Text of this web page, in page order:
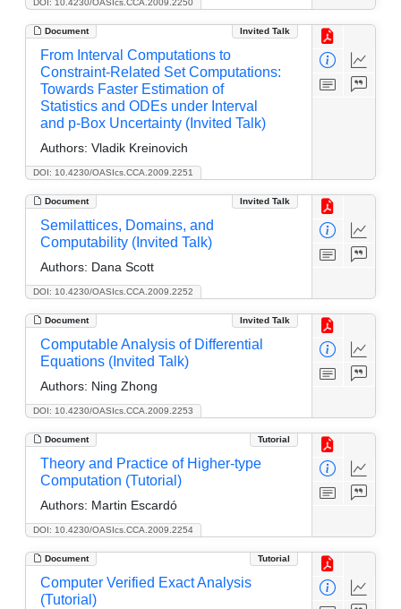
DOI: 10.4230/OASIcs.CCA.2009.2250
Document Invited Talk
DOI: 10.4230/OASIcs.CCA.2009.2251
From Interval Computations to
Constraint-Related Set Computations:
Towards Faster Estimation of
Statistics and ODEs under Interval
and p-Box Uncertainty (Invited Talk)
Authors: Vladik Kreinovich
Document Invited Talk
DOI: 10.4230/OASIcs.CCA.2009.2252
Semilattices, Domains, and
Computability (Invited Talk)
Authors: Dana Scott
Document Invited Talk
DOI: 10.4230/OASIcs.CCA.2009.2253
Computable Analysis of Differential
Equations (Invited Talk)
Authors: Ning Zhong
Document Tutorial
DOI: 10.4230/OASIcs.CCA.2009.2254
Theory and Practice of Higher-type
Computation (Tutorial)
Authors: Martin Escardó
Document Tutorial
Computer Verified Exact Analysis
(Tutorial)